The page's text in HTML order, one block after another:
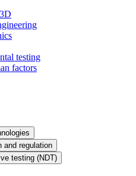
testing
factors
and regulation
testing (NDT)